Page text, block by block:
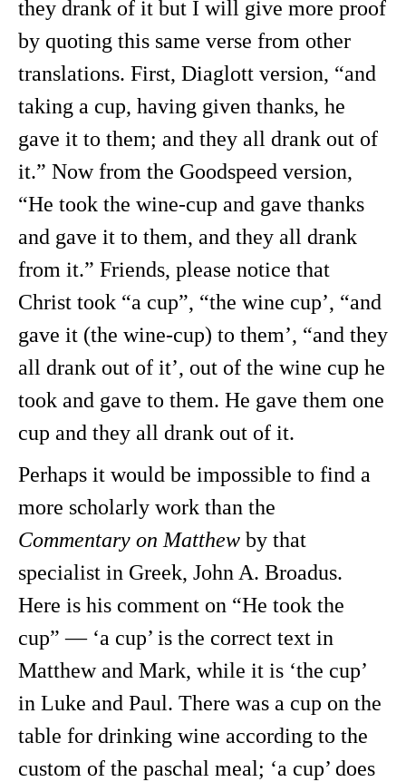
they drank of it but I will give more proof
by quoting this same verse from other
translations. First, Diaglott version, “and
taking a cup, having given thanks, he
gave it to them; and they all drank out of
it.” Now from the Goodspeed version,
“He took the wine-cup and gave thanks
and gave it to them, and they all drank
from it.” Friends, please notice that
Christ took “a cup”, “the wine cup’, “and
gave it (the wine-cup) to them’, “and they
all drank out of it’, out of the wine cup he
took and gave to them. He gave them one
cup and they all drank out of it.
Perhaps it would be impossible to find a
more scholarly work than the
Commentary on Matthew by that
specialist in Greek, John A. Broadus.
Here is his comment on “He took the
cup” — ‘a cup’ is the correct text in
Matthew and Mark, while it is ‘the cup’
in Luke and Paul. There was a cup on the
table for drinking wine according to the
custom of the paschal meal; ‘a cup’ does